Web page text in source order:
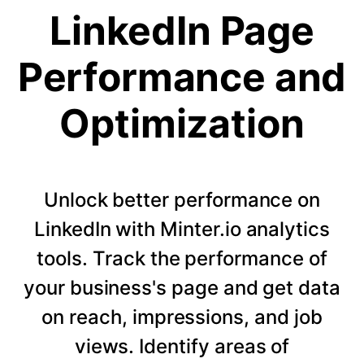
LinkedIn Page
Performance and
Optimization
Unlock better performance on
LinkedIn with Minter.io analytics
tools. Track the performance of
your business's page and get data
on reach, impressions, and job
views. Identify areas of